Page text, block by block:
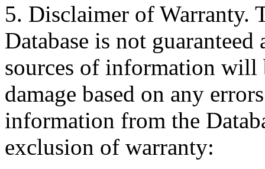
5. Disclaimer of Warranty.
Database is not
sources of information will
damage based on any
information from the
exclusion of warranty: